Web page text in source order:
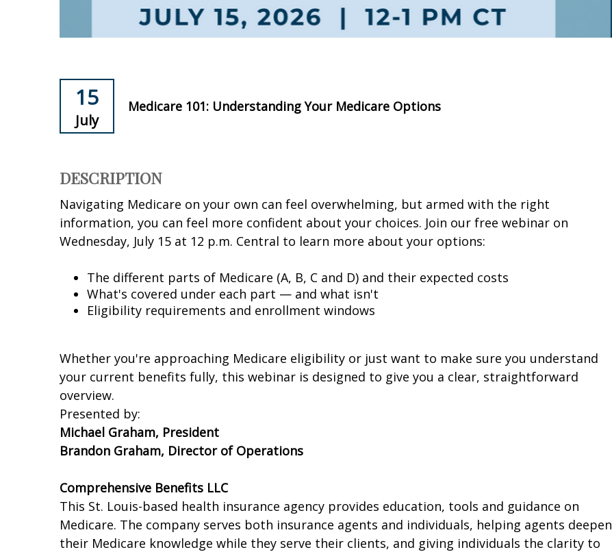
15
July
Medicare 101: Understanding Your Medicare Options
DESCRIPTION
Navigating Medicare on your own can feel overwhelming, but armed with the right
information, you can feel more confident about your choices. Join our free webinar on
Wednesday, July 15 at 12 p.m. Central to learn more about your options:
The different parts of Medicare (A, B, C and D) and their expected costs
What's covered under each part — and what isn't
Eligibility requirements and enrollment windows
Whether you're approaching Medicare eligibility or just want to make sure you understand
your current benefits fully, this webinar is designed to give you a clear, straightforward
overview.
Presented by:
Michael Graham, President
Brandon Graham, Director of Operations
Comprehensive Benefits LLC
This St. Louis-based health insurance agency provides education, tools and guidance on
Medicare. The company serves both insurance agents and individuals, helping agents deepen
their Medicare knowledge while they serve their clients, and giving individuals the clarity to